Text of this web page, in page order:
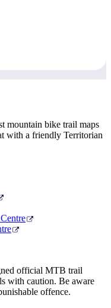
mountain bike trail maps
with a friendly Territorian
official MTB trail
with caution. Be aware
offence.